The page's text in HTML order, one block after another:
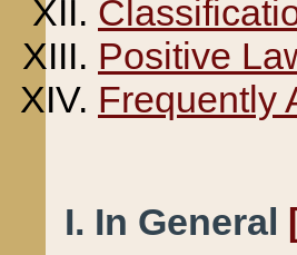
Positive
Frequently
I. In General